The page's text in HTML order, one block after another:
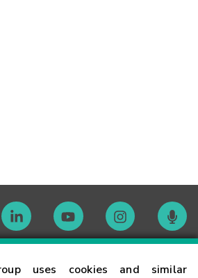
uses cookies and similar